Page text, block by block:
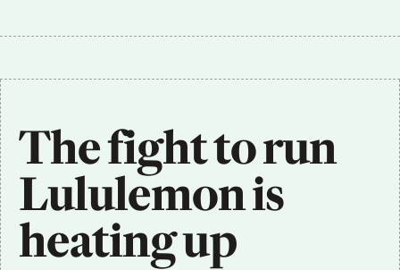
The fight to run
Lululemon is
heating up